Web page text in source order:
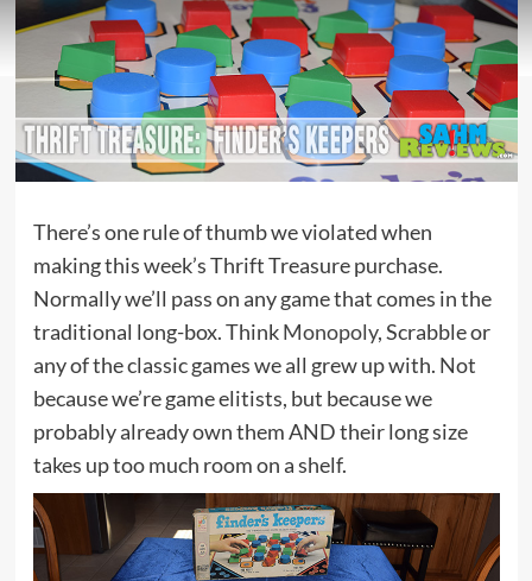
There’s one rule of thumb we violated when
making this week’s Thrift Treasure purchase.
Normally we’ll pass on any game that comes in the
traditional long-box. ThinkMonopoly, Scrabble or
any of the classic games we all grew up with. Not
because we’re game elitists, but because we
probably already own them AND their long size
takes up too much room on a shelf.